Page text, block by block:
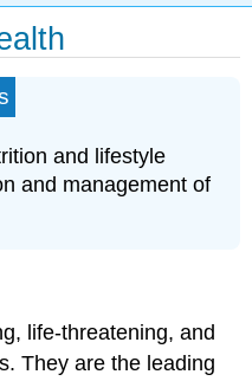
and lifestyle
and management of
life-threatening, and
They are the leading